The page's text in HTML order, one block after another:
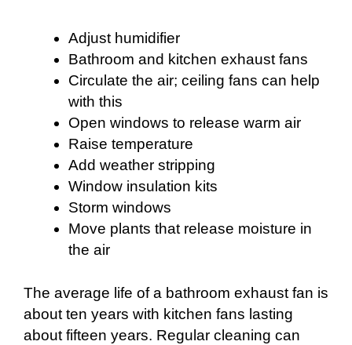
Adjust humidifier
Bathroom and kitchen exhaust fans
Circulate the air; ceiling fans can help
with this
Open windows to release warm air
Raise temperature
Add weather stripping
Window insulation kits
Storm windows
Move plants that release moisture in
the air
The average life of a bathroom exhaust fan is
about ten years with kitchen fans lasting
about fifteen years. Regular cleaning can